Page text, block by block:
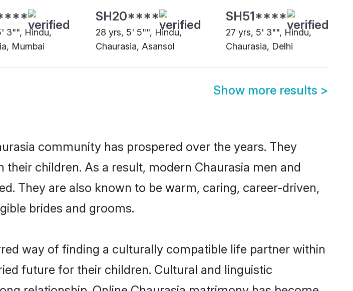
3"", Hindu,
Mumbai
SH20****
28 yrs, 5' 5"", Hindu,
Chaurasia, Asansol
SH51****
27 yrs, 5' 3"", Hindu,
Chaurasia, Delhi
Show more results >
community has prospered over the years. They
children. As a result, modern Chaurasia men and
They are also known to be warm, caring, career-driven,
brides and grooms.
way of finding a culturally compatible life partner within
future for their children. Cultural and linguistic